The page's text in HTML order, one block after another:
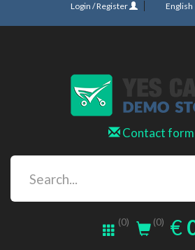
Login / Register English
Contact form
(0) (0) €